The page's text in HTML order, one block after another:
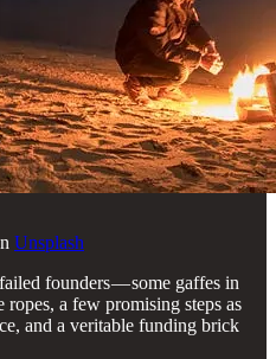
Unsplash
founders — some gaffes in
ropes, a few promising steps as
and a veritable funding brick